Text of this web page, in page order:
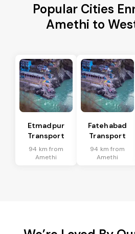
Popular Cities
Amethi to
Etmadpur
Transport
94 km from
Amethi
Fatehabad
Transport
94 km from
Amethi